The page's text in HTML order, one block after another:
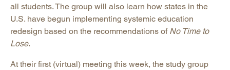
all students. The group will also learn how states in the
U.S. have begun implementing systemic education
redesign based on the recommendations of No Time to
Lose.
At their first (virtual) meeting this week, the study group